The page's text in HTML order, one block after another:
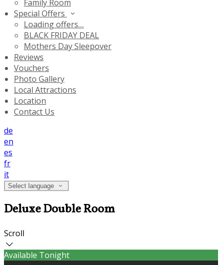
Family Room
Special Offers
Loading offers…
BLACK FRIDAY DEAL
Mothers Day Sleepover
Reviews
Vouchers
Photo Gallery
Local Attractions
Location
Contact Us
de
en
es
fr
it
Select language
Deluxe Double Room
Scroll
Available Tonight